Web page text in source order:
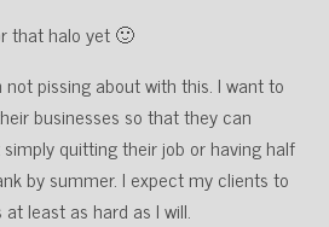
that halo yet 🙂
not pissing about with this. I want to
businesses so that they can
quitting their job or having half
by summer. I expect my clients to
least as hard as I will.